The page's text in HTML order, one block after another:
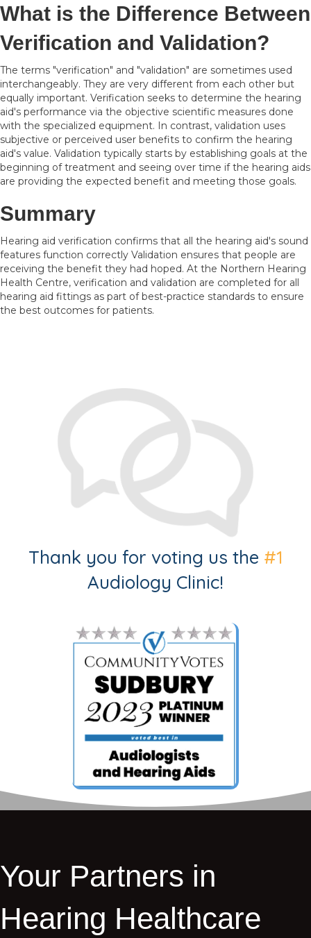
What is the Difference Between
Verification and Validation?
The terms "verification" and "validation" are sometimes used
interchangeably. They are very different from each other but
equally important. Verification seeks to determine the hearing
aid's performance via the objective scientific measures done
with the specialized equipment. In contrast, validation uses
subjective or perceived user benefits to confirm the hearing
aid's value. Validation typically starts by establishing goals at the
beginning of treatment and seeing over time if the hearing aids
are providing the expected benefit and meeting those goals.
Summary
Hearing aid verification confirms that all the hearing aid's sound
features function correctly Validation ensures that people are
receiving the benefit they had hoped. At the Northern Hearing
Health Centre, verification and validation are completed for all
hearing aid fittings as part of best-practice standards to ensure
the best outcomes for patients.
Thank you for voting us the #1
Audiology Clinic!
Your Partners in
Hearing Healthcare